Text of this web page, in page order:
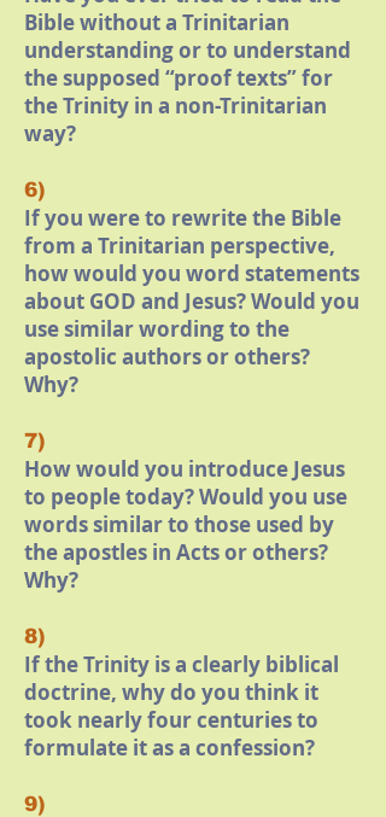
Bible without a Trinitarian
understanding or to understand
the supposed “proof texts” for
the Trinity in a non-Trinitarian
way?
6)
If you were to rewrite the Bible
from a Trinitarian perspective,
how would you word statements
about GOD and Jesus? Would you
use similar wording to the
apostolic authors or others?
Why?
7)
How would you introduce Jesus
to people today? Would you use
words similar to those used by
the apostles in Acts or others?
Why?
8)
If the Trinity is a clearly biblical
doctrine, why do you think it
took nearly four centuries to
formulate it as a confession?
9)